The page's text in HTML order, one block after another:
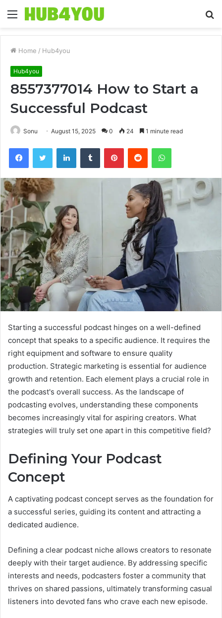
Menu
Home / Hub4you
Hub4you
8557377014 How to Start a
Successful Podcast
Sonu August 15, 2025 0 24 1 minute read
FacebookTwitter LinkedInTumblr PinterestReddit WhatsApp
Starting a successful podcast hinges on a well-defined
concept that speaks to a specific audience. It requires the
right equipment and software to ensure quality
production. Strategic marketing is essential for audience
growth and retention. Each element plays a crucial role in
the podcast's overall success. As the landscape of
podcasting evolves, understanding these components
becomes increasingly vital for aspiring creators. What
strategies will truly set one apart in this competitive field?
Defining Your Podcast
Concept
A captivating podcast concept serves as the foundation for
a successful series, guiding its content and attracting a
dedicated audience.
Defining a clear podcast niche allows creators to resonate
deeply with their target audience. By addressing specific
interests and needs, podcasters foster a community that
thrives on shared passions, ultimately transforming casual
listeners into devoted fans who crave each new episode.